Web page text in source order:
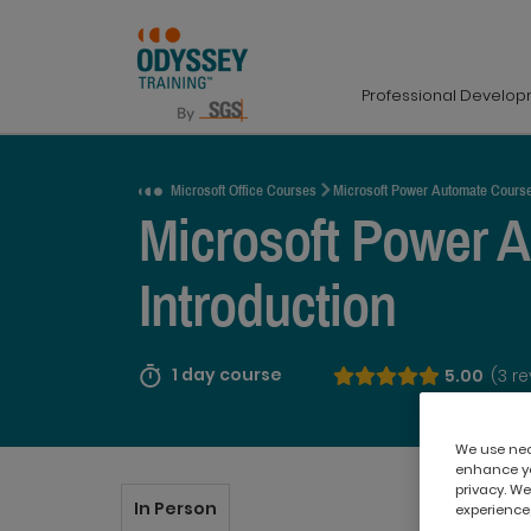
Professional
Microsoft Office Courses Microsoft Power Automate
Microsoft Power
Introduction
1 day course 5.00 (3
In Person
We use
enhance
privacy.